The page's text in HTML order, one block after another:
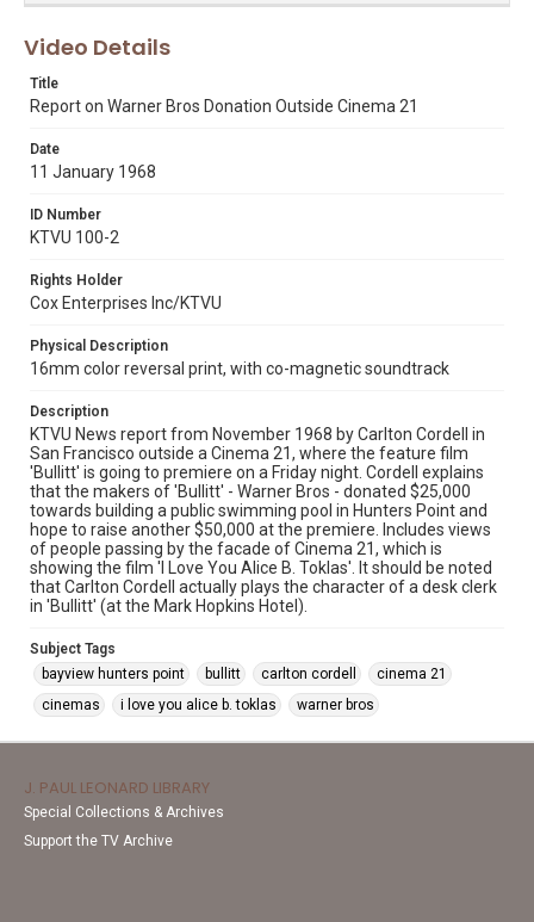
Video Details
Title
Report on Warner Bros Donation Outside Cinema 21
Date
11 January 1968
ID Number
KTVU 100-2
Rights Holder
Cox Enterprises Inc/KTVU
Physical Description
16mm color reversal print, with co-magnetic soundtrack
Description
KTVU News report from November 1968 by Carlton Cordell in
San Francisco outside a Cinema 21, where the feature film
'Bullitt' is going to premiere on a Friday night. Cordell explains
that the makers of 'Bullitt' - Warner Bros - donated $25,000
towards building a public swimming pool in Hunters Point and
hope to raise another $50,000 at the premiere. Includes views
of people passing by the facade of Cinema 21, which is
showing the film 'I Love You Alice B. Toklas'. It should be noted
that Carlton Cordell actually plays the character of a desk clerk
in 'Bullitt' (at the Mark Hopkins Hotel).
Subject Tags
bayview hunters point
bullitt carlton cordell
cinema 21
cinemas
i love you alice b. toklas warner bros
J. PAUL LEONARD LIBRARY
Special Collections & Archives
Support the TV Archive